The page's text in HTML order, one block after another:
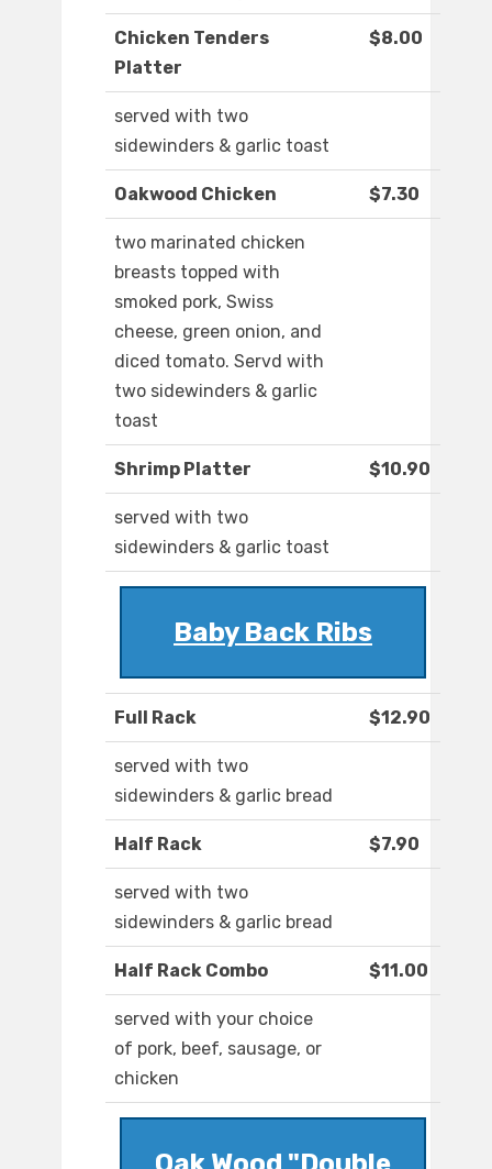
Chicken Tenders
Platter
$8.00
served with two
sidewinders & garlic toast
Oakwood Chicken $7.30
two marinated chicken
breasts topped with
smoked pork, Swiss
cheese, green onion, and
diced tomato. Servd with
two sidewinders & garlic
toast
Shrimp Platter $10.90
served with two
sidewinders & garlic toast
Baby Back Ribs
Full Rack $12.90
served with two
sidewinders & garlic bread
Half Rack $7.90
served with two
sidewinders & garlic bread
Half Rack Combo $11.00
served with your choice
of pork, beef, sausage, or
chicken